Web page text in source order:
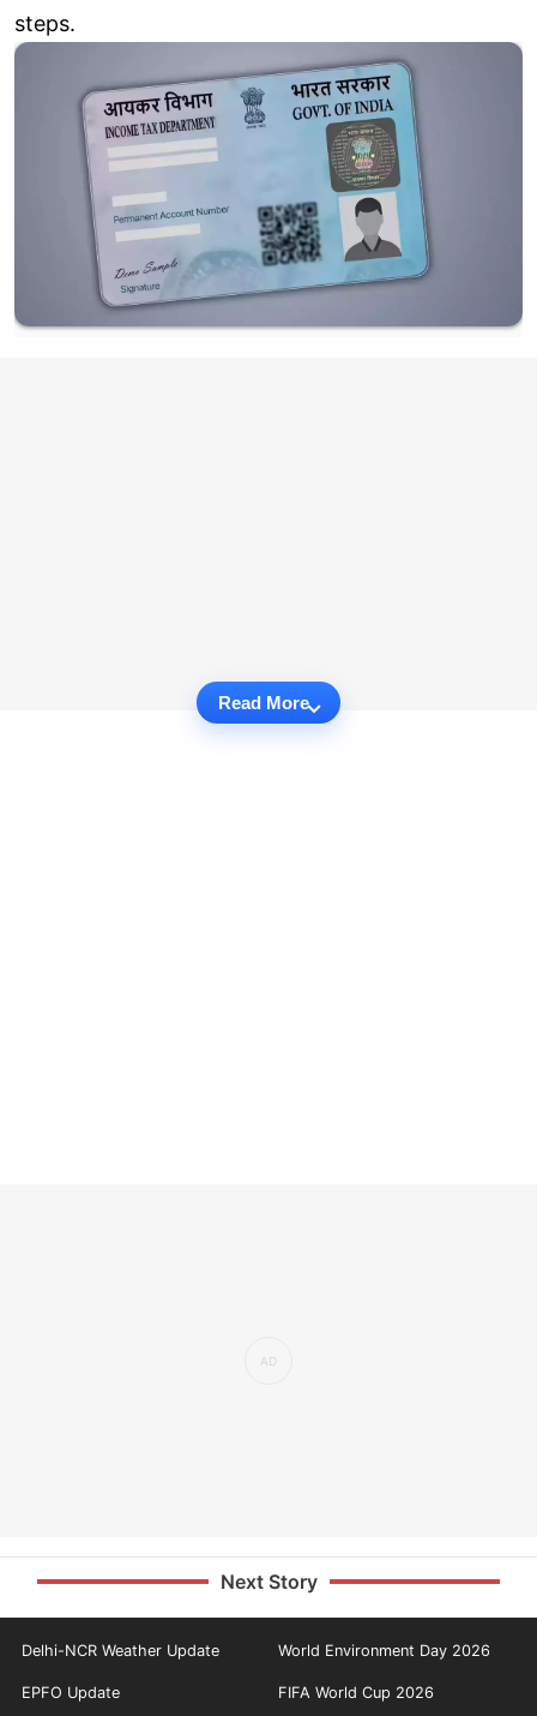
steps.
Read More
Next Story
Delhi-NCR Weather Update World Environment Day 2026
EPFO Update FIFA World Cup 2026